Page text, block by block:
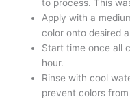
to process. This
Apply with a
color onto desired
Start time once all
hour.
Rinse with cool
prevent colors